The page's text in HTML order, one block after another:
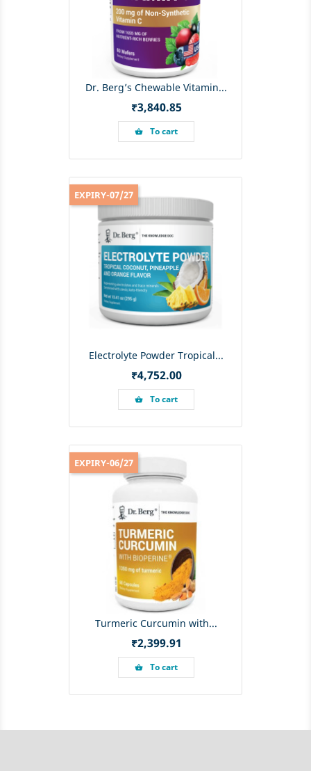
Dr. Berg’s Chewable Vitamin...
Price
₹3,840.85
shopping_basket To cart
Electrolyte Powder Tropical...
Price
₹4,752.00
shopping_basket To cart
EXPIRY-07/27
Turmeric Curcumin with...
Price
₹2,399.91
shopping_basket To cart
EXPIRY-06/27